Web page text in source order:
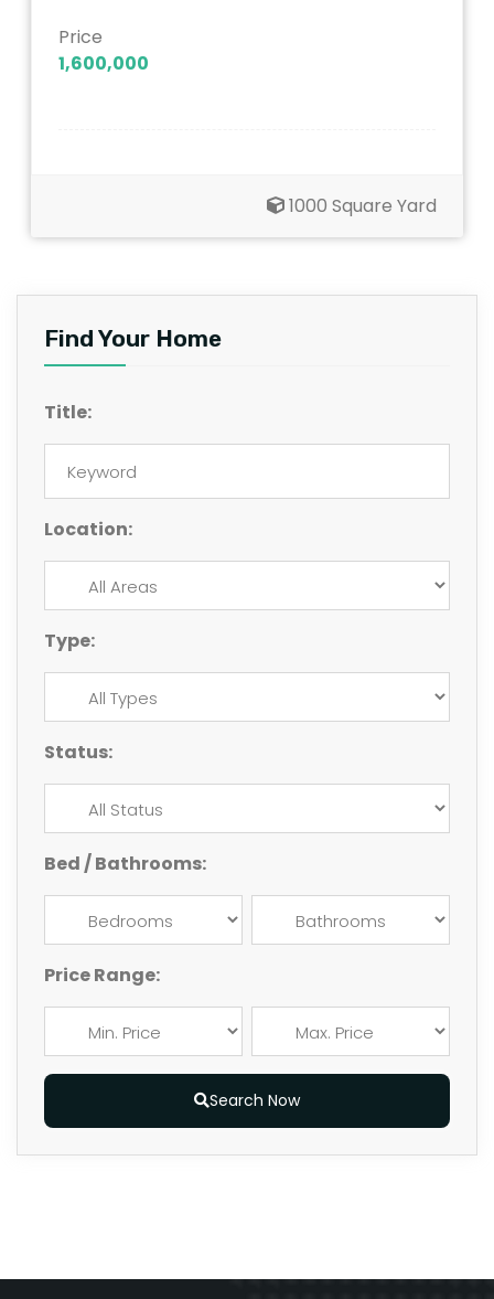
Price
1,600,000
1000 Square Yard
Find Your Home
Title:
Location:
Type:
Status:
Bed / Bathrooms:
Price Range:
Search Now